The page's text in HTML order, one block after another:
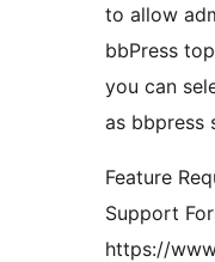
to allow
bbPress
you can
as bbpress
Feature
Support
https://